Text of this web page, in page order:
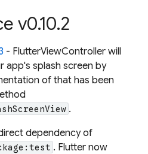
v0.10.2
- FlutterViewController will
app's splash screen by
of that has been
.
dependency of
. Flutter now